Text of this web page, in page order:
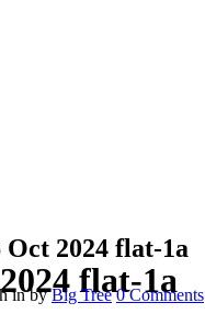
flat-1a
Oct 2024 flat-1a
inbyBig Tree 0 Comments